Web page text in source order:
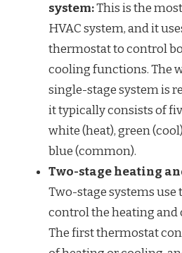
system:This is the
HVAC system, and it
thermostat to control
cooling functions. The
single-stage system is
it typically consists of
white (heat), green
blue (common).
Two-stage heating
Two-stage systems
control the heating
The first thermostat